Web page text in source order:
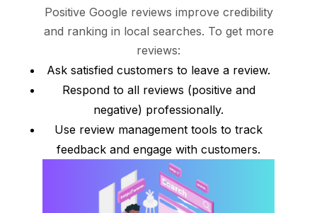
Positive Google reviews improve credibility
and ranking in local searches. To get more
reviews:
Ask satisfied customers to leave a review.
Respond to all reviews (positive and
negative) professionally.
Use review management tools to track
feedback and engage with customers.